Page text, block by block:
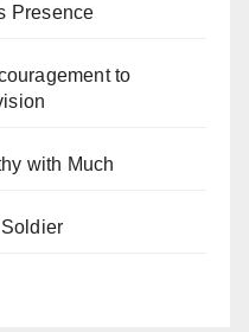
Presence
to
with Much